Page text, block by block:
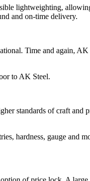
lightweighting,
and on-time delivery.
Time and again, AK
to AK Steel.
standards of craft and
hardness, gauge and